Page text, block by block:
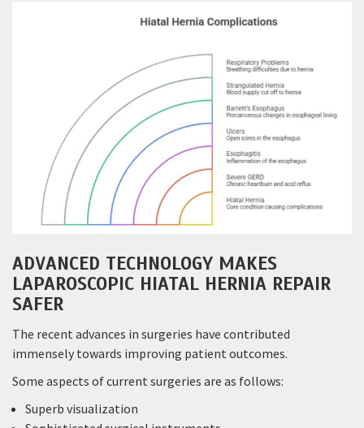
ADVANCED TECHNOLOGY MAKES
LAPAROSCOPIC HIATAL HERNIA REPAIR
SAFER
The recent advances in surgeries have contributed
immensely towards improving patient outcomes.
Some aspects of current surgeries are as follows:
Superb visualization